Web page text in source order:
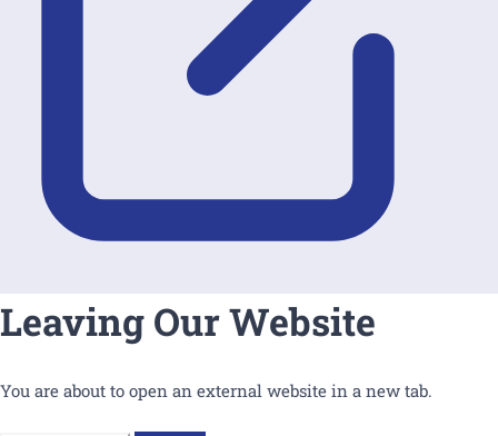
Leaving Our Website
You are about to open an external website in a new tab.